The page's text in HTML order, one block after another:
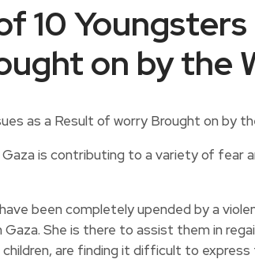
10 Youngsters
on by the
is contributing to a variety of fear
been completely upended by a
She is there to assist them in
are finding it difficult to